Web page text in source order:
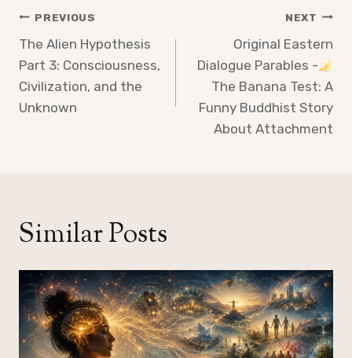
Post
navigation
PREVIOUS
The Alien Hypothesis
Part 3: Consciousness,
Civilization, and the
Unknown
NEXT
Original Eastern
Dialogue Parables -
The Banana Test: A
Funny Buddhist Story
About Attachment
Similar Posts